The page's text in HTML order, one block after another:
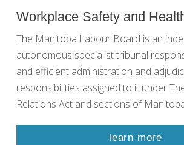
Workplace Safety and
The Manitoba Labour Board is an
autonomous specialist tribunal
and efficient administration and
responsibilities assigned to it under
Relations Act and sections of
learn more